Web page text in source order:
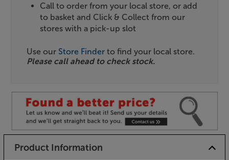
Call to order from your local store, or add
to basket and Click & Collect from our
stores with a pick-up slot
Use our Store Finder to find your local store.
Please call ahead to check stock.
Product Information